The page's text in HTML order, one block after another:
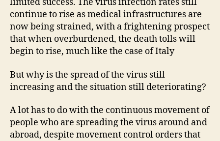
continue to rise as medical infrastructures are
now being strained, with a frightening prospect
that when overburdened, the death tolls will
begin to rise, much like the case of Italy
But why is the spread of the virus still
increasing and the situation still deteriorating?
A lot has to do with the continuous movement of
people who are spreading the virus around and
abroad, despite movement control orders that